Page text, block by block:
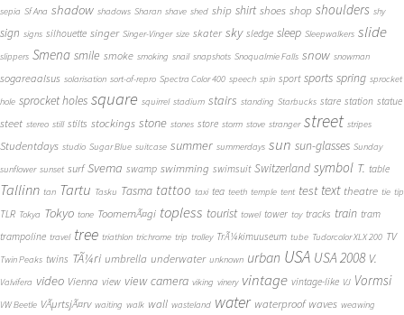
sepia Sf Ana shadow shadows Sharan shave shed ship shirt shoes shop shoulders shy
sign signs silhouette singer Singer-Vinger size skater sky sledge sleep Sleepwalkers slide
slippers Smena smile smoke smoking snail snapshots Snoqualmie Falls snow snowman
sogareaalsus solarisation sort-of-repro Spectra Color 400 speech spin sport sports spring sprocket
hole sprocket holes square squirrel stadium stairs standing Starbucks stare station statue
steet stereo still stilts stockings stone stones store storm stove stranger street stripes
Studentdays studio Sugar Blue suitcase summer summerdays sun sun-glasses Sunday
sunflower sunset surf Svema swamp swimming swimsuit Switzerland symbol T. table
Tallinn tan Tartu Tasku Tasma tattoo taxi tea teeth temple tent test text theatre tie tip
TLR Tokya Tokyo tone ToomemÃ¤gi topless tourist towel tower toy tracks train tram
trampoline travel tree triathlon trichrome trip trolley TrÃ¼kimuuseum tube Tudorcolor XLX 200 TV
Twin Peaks twins TÃ¼ri umbrella underwater unknown urban USA USA 2008 V.
Valvifera video Vienna view view camera viking vinery vintage vintage-like VJ Vormsi
VW Beetle VÃµrtsjÃ¤rv waiting walk wall wasteland water waterproof waves weawing